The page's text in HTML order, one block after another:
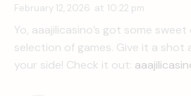
February 12, 2026 at 10:22 pm
Yo, aaajilicasino’s got some
selection of games. Give it a shot
your side! Check it out: